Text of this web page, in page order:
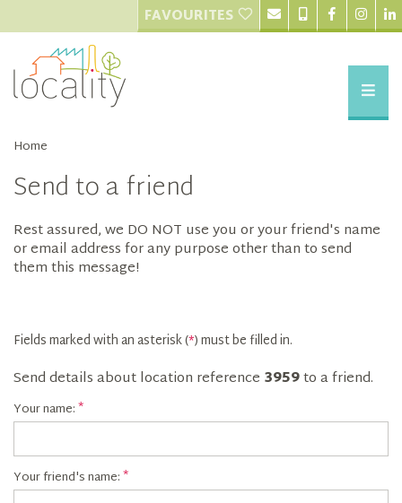
FAVOURITES
Home
Send to a friend
Rest assured, we DO NOT use you or your friend's name
or email address for any purpose other than to send
them this message!
Fields marked with an asterisk (*) must be filled in.
Send details about location reference 3959to a friend.
Your name:
Your friend's name: